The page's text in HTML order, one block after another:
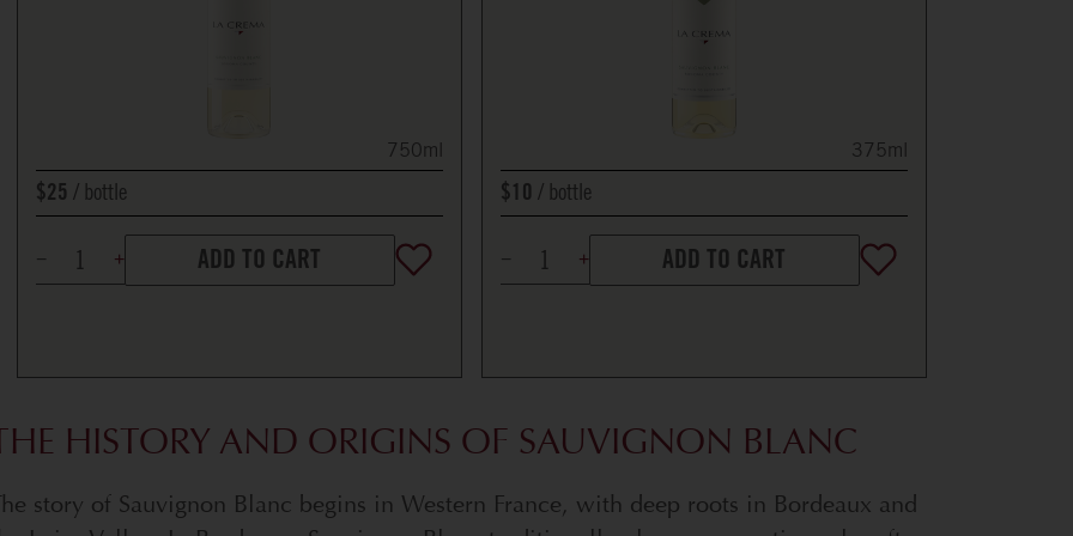
750ml
$25 bottle
ADD TO CART
375ml
$10 bottle
ADD TO CART
HISTORY AND ORIGINS OF SAUVIGNON BLANC
story of Sauvignon Blanc begins in Western France, with deep roots in Bordeaux and